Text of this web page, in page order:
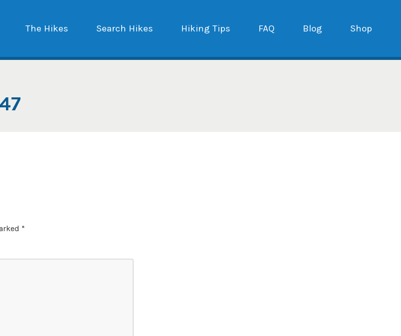
The Hikes Search Hikes Hiking Tips FAQ Blog Shop
*